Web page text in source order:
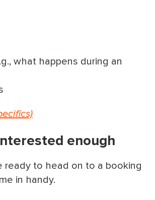
what happens during an
enough
to head on to a booking
in handy.